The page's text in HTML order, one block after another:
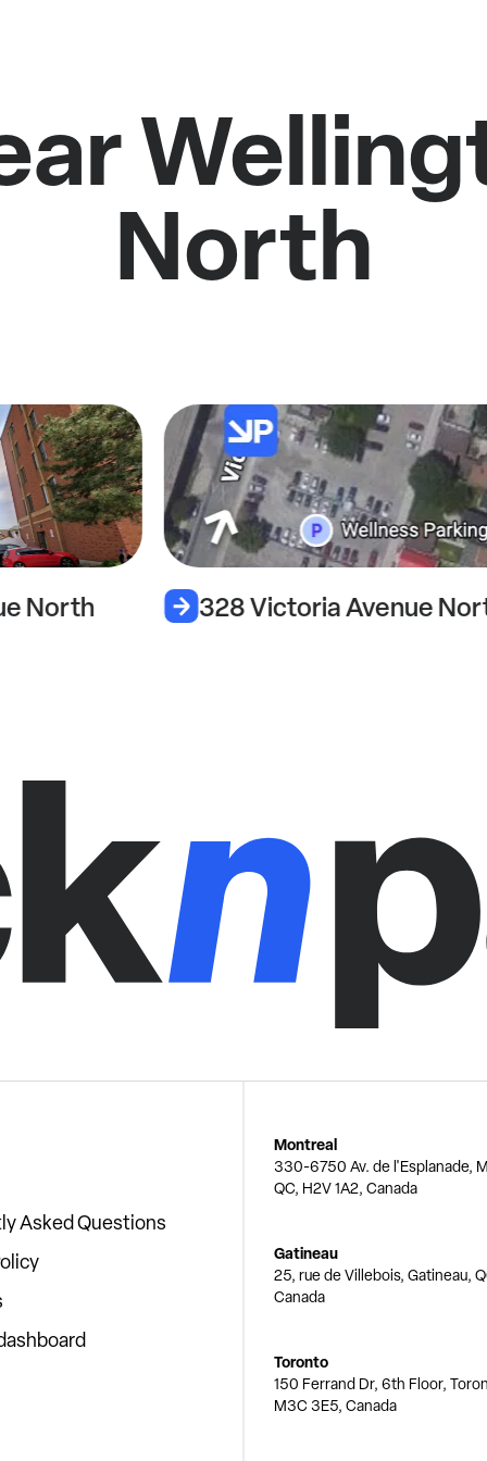
North
Victoria Avenue North 263
Asked Questions
Montreal
330-6750 Av. de l'Esplanade,
QC, H2V 1A2, Canada
Gatineau
25, rue de Villebois, Gatineau,
Canada
Toronto
150 Ferrand Dr, 6th Floor,
M3C 3E5, Canada